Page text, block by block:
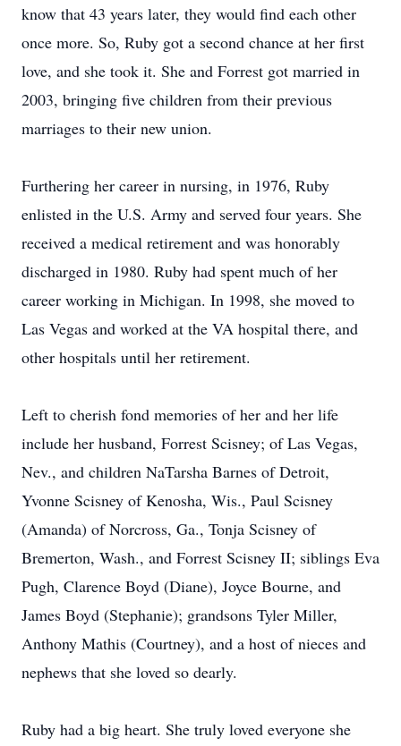
know that 43 years later, they would find each other
once more. So, Ruby got a second chance at her first
love, and she took it. She and Forrest got married in
2003, bringing five children from their previous
marriages to their new union.
Furthering her career in nursing, in 1976, Ruby
enlisted in the U.S. Army and served four years. She
received a medical retirement and was honorably
discharged in 1980. Ruby had spent much of her
career working in Michigan. In 1998, she moved to
Las Vegas and worked at the VA hospital there, and
other hospitals until her retirement.
Left to cherish fond memories of her and her life
include her husband, Forrest Scisney; of Las Vegas,
Nev., and children NaTarsha Barnes of Detroit,
Yvonne Scisney of Kenosha, Wis., Paul Scisney
(Amanda) of Norcross, Ga., Tonja Scisney of
Bremerton, Wash., and Forrest Scisney II; siblings Eva
Pugh, Clarence Boyd (Diane), Joyce Bourne, and
James Boyd (Stephanie); grandsons Tyler Miller,
Anthony Mathis (Courtney), and a host of nieces and
nephews that she loved so dearly.
Ruby had a big heart. She truly loved everyone she